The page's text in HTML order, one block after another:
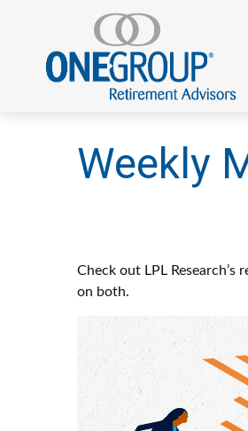
Weekly
Check out LPL
on both.